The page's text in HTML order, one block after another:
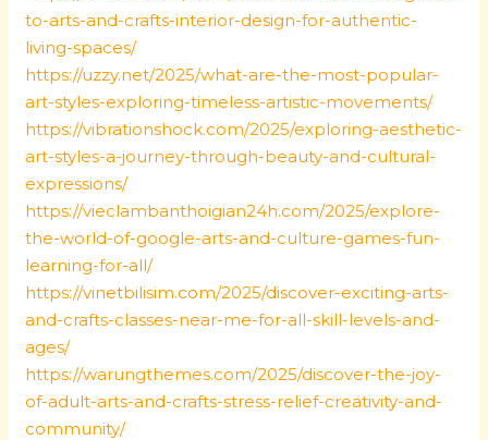
to-arts-and-crafts-interior-design-for-authentic-
living-spaces/
https://uzzy.net/2025/what-are-the-most-popular-
art-styles-exploring-timeless-artistic-movements/
https://vibrationshock.com/2025/exploring-aesthetic-
art-styles-a-journey-through-beauty-and-cultural-
expressions/
https://vieclambanthoigian24h.com/2025/explore-
the-world-of-google-arts-and-culture-games-fun-
learning-for-all/
https://vinetbilisim.com/2025/discover-exciting-arts-
and-crafts-classes-near-me-for-all-skill-levels-and-
ages/
https://warungthemes.com/2025/discover-the-joy-
of-adult-arts-and-crafts-stress-relief-creativity-and-
community/